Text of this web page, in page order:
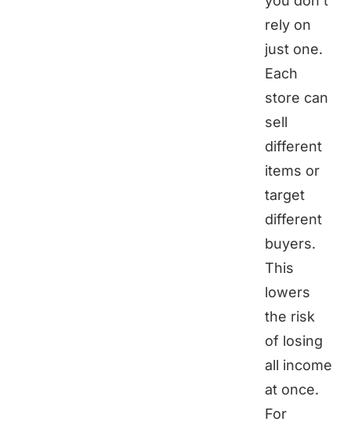
rely on
just one.
Each
store can
sell
different
items or
target
different
buyers.
This
lowers
the risk
of losing
all income
at once.
For